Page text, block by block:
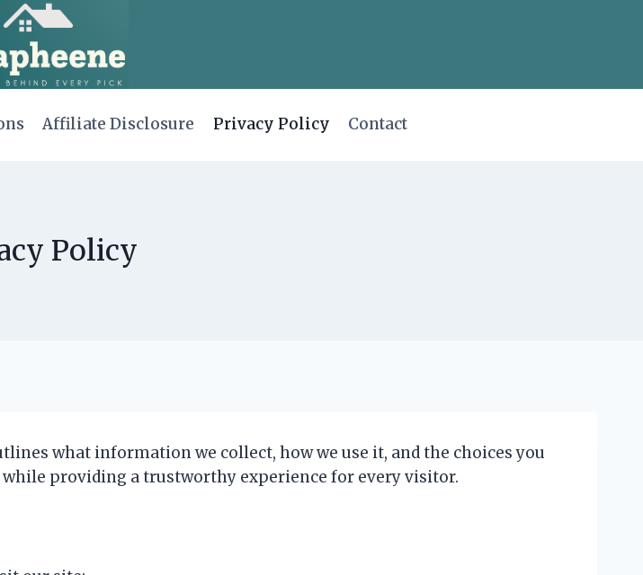
Affiliate Disclosure Privacy Policy Contact
Policy
what information we collect, how we use it, and the choices you
providing a trustworthy experience for every visitor.